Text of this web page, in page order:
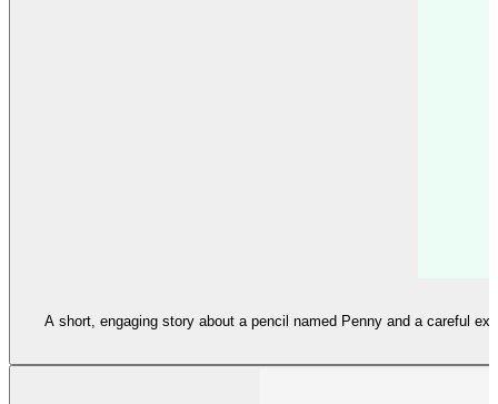
A short, engaging story about a pencil named Penny and a careful